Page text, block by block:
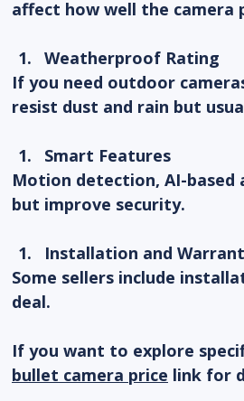
affect how well the camera
Weatherproof Rating
If you need outdoor
resist dust and rain but
Smart Features
Motion detection, AI-based
but improve security.
Installation and
Some sellers include
deal.
If you want to explore
bullet camera price link for